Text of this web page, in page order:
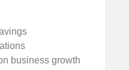
business growth